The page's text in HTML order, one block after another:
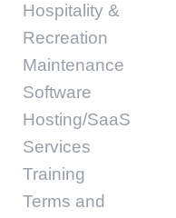
Hospitality &
Recreation
Maintenance
Software
Hosting/SaaS
Services
Training
Terms and